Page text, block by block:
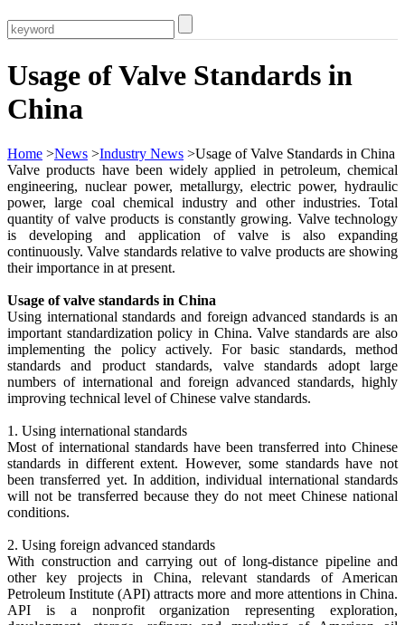
Usage of Valve Standards in
China
Home >News >Industry News >Usage of Valve Standards in China
Valve products have been widely applied in petroleum, chemical
engineering, nuclear power, metallurgy, electric power, hydraulic
power, large coal chemical industry and other industries. Total
quantity of valve products is constantly growing. Valve technology
is developing and application of valve is also expanding
continuously. Valve standards relative to valve products are showing
their importance in at present.
Usage of valve standards in China
Using international standards and foreign advanced standards is an
important standardization policy in China. Valve standards are also
implementing the policy actively. For basic standards, method
standards and product standards, valve standards adopt large
numbers of international and foreign advanced standards, highly
improving technical level of Chinese valve standards.
1. Using international standards
Most of international standards have been transferred into Chinese
standards in different extent. However, some standards have not
been transferred yet. In addition, individual international standards
will not be transferred because they do not meet Chinese national
conditions.
2. Using foreign advanced standards
With construction and carrying out of long-distance pipeline and
other key projects in China, relevant standards of American
Petroleum Institute (API) attracts more and more attentions in China.
API is a nonprofit organization representing exploration,